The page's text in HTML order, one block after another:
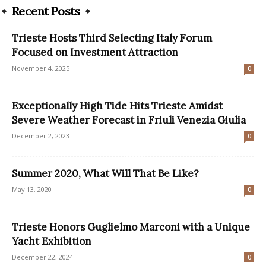
Recent Posts
Trieste Hosts Third Selecting Italy Forum
Focused on Investment Attraction
November 4, 2025 0
Exceptionally High Tide Hits Trieste Amidst
Severe Weather Forecast in Friuli Venezia Giulia
December 2, 2023 0
Summer 2020, What Will That Be Like?
May 13, 2020 0
Trieste Honors Guglielmo Marconi with a Unique
Yacht Exhibition
December 22, 2024 0